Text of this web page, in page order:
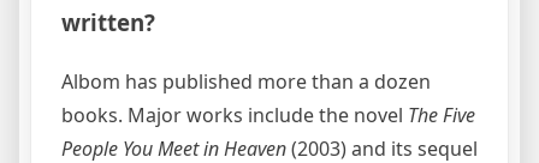
written?
Albom has published more than a dozen
books. Major works include the novel The Five
People You Meet in Heaven(2003) and its sequel